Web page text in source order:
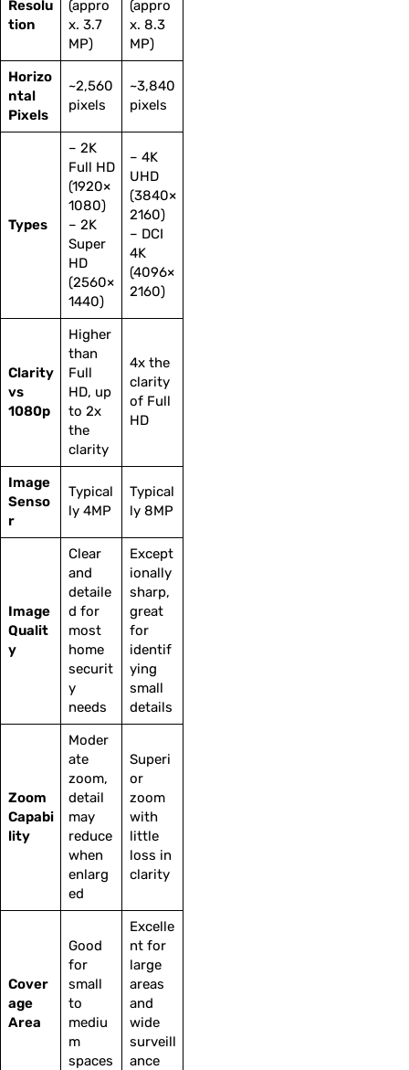
Resolu
tion
(appro
x. 3.7
MP)
(appro
x. 8.3
MP)
Horizo
ntal
Pixels
~2,560
pixels
~3,840
pixels
Types
– 2K
Full HD
(1920×
1080)
– 2K
Super
HD
(2560×
1440)
– 4K
UHD
(3840×
2160)
– DCI
4K
(4096×
2160)
Clarity
vs
1080p
Higher
than
Full
HD, up
to 2x
the
clarity
4x the
clarity
of Full
HD
Image
Senso
r
Typical
ly 4MP
Typical
ly 8MP
Image
Qualit
y
Clear
and
detaile
d for
most
home
securit
y
needs
Except
ionally
sharp,
great
for
identif
ying
small
details
Zoom
Capabi
lity
Moder
ate
zoom,
detail
may
reduce
when
enlarg
ed
Superi
or
zoom
with
little
loss in
clarity
Cover
age
Area
Good
for
small
to
mediu
m
spaces
Excelle
nt for
large
areas
and
wide
surveill
ance